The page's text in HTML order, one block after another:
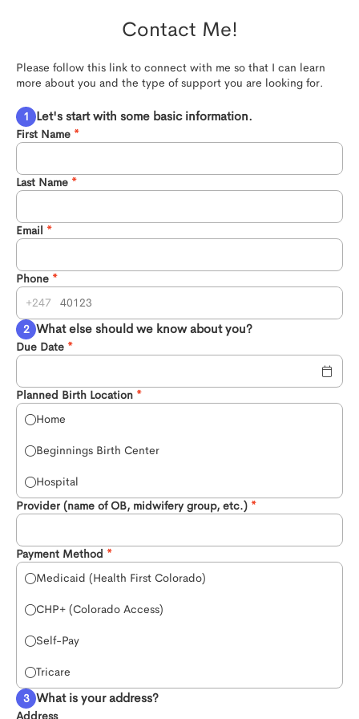
Contact Me!
Please follow this link to connect with me so that I can learn
more about you and the type of support you are looking for.
Let's start with some basic information.
First Name
Last Name
Email
Phone
247
What else should we know about you?
Due Date
Planned Birth Location
Home
Beginnings Birth Center
Hospital
Provider (name of OB, midwifery group, etc.)
Payment Method
Medicaid (Health First Colorado)
CHP+ (Colorado Access)
Self-Pay
Tricare
What is your address?
Address